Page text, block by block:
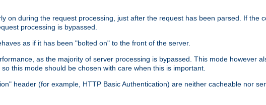
on during the request processing, just after the request has been parsed. If the
processing is bypassed.
as if it has been "bolted on" to the front of the server.
as the majority of server processing is bypassed. This mode however
this mode should be chosen with care when this is important.
header (for example, HTTP Basic Authentication) are neither cacheable nor